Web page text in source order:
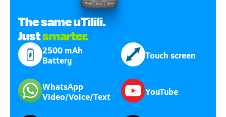
The same uTilili.
Justsmarter.
2500 mAh
Battery
Touch screen
WhatsApp
Video/Voice/Text
YouTube